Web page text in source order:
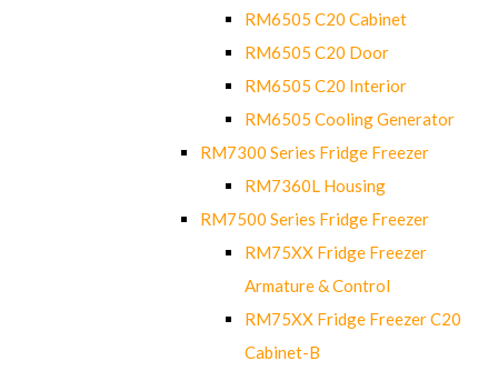
RM6505 C20 Cabinet
RM6505 C20 Door
RM6505 C20 Interior
RM6505 Cooling Generator
RM7300 Series Fridge Freezer
RM7360L Housing
RM7500 Series Fridge Freezer
RM75XX Fridge Freezer
Armature & Control
RM75XX Fridge Freezer C20
Cabinet-B